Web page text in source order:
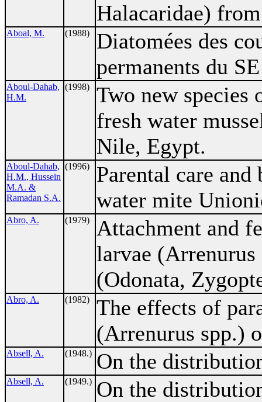
Halacaridae)
Aboal, M. (1988)
Diatomées des
permanents du
Aboul-Dahab,
H.M.
(1998)
Two new species
fresh water
Nile, Egypt.
Aboul-Dahab,
H.M., Hussein
M.A. &
Ramadan S.A.
(1996)
Parental care
water mite
Abro, A. (1979)
Attachment and
larvae
(Odonata,
Abro, A. (1982)
The effects of
(Arrenurus spp.)
Absell, A. (1948.) On the
Absell, A. (1949.) On the